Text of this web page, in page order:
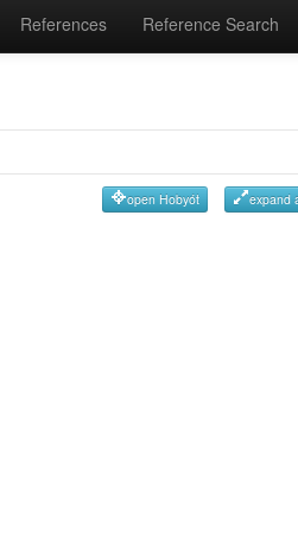
References Reference Search
open Hobyót expand